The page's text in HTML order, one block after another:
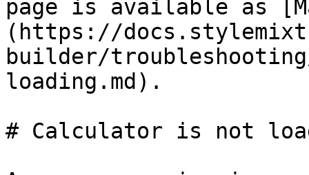
page is available as
(https://
builder/
loading.md).
# Calculator is not